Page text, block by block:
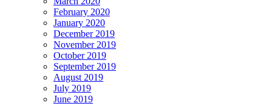
February 2020
January 2020
December 2019
November 2019
October 2019
September 2019
August 2019
July 2019
June 2019